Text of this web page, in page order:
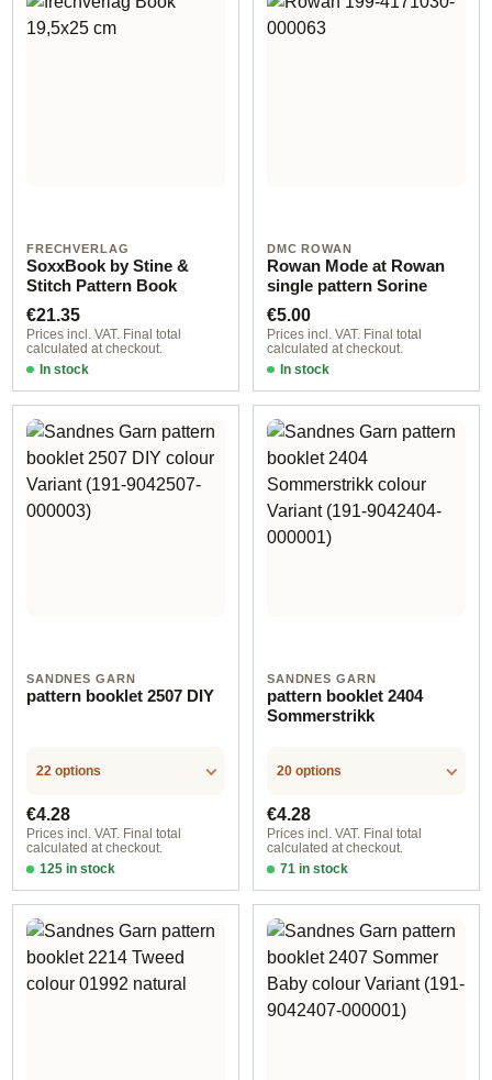
FRECHVERLAG
SoxxBook by Stine &
Stitch Pattern Book
Regular price:
€21.35
Prices incl. VAT. Final total
calculated at checkout.
In stock
DMC ROWAN
Rowan Mode at Rowan
single pattern Sorine
Regular price:
€5.00
Prices incl. VAT. Final total
calculated at checkout.
In stock
SANDNES GARN
pattern booklet 2507 DIY
22 options
Regular price:
€4.28
Prices incl. VAT. Final total
calculated at checkout.
125 in stock
Design 2 - English
SANDNES GARN
pattern booklet 2404
Sommerstrikk
20 options
Regular price:
€4.28
Prices incl. VAT. Final total
calculated at checkout.
71 in stock
Design 2 - English